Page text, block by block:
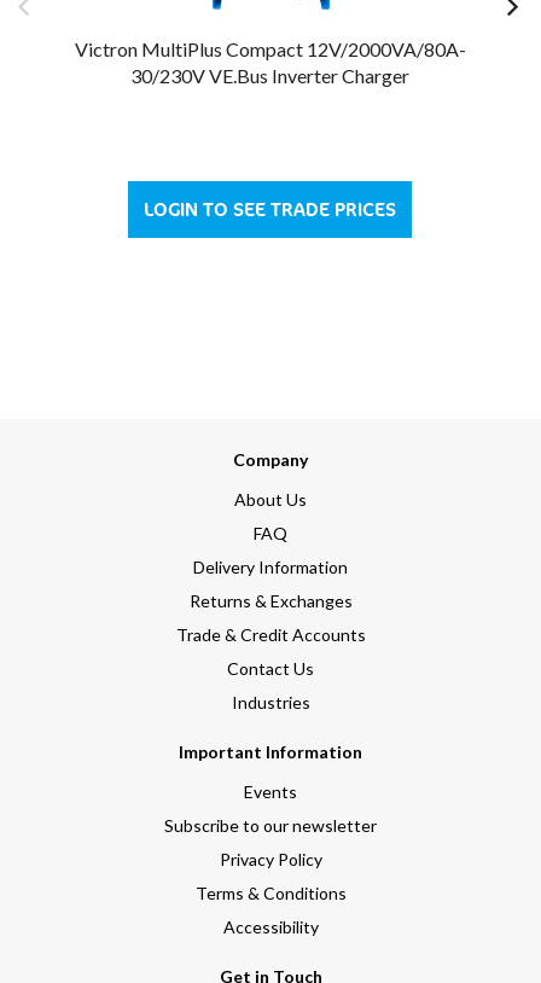
Victron MultiPlus Compact 12V/2000VA/80A-
30/230V VE.Bus Inverter Charger
LOGIN TO SEE TRADE PRICES
Company
About Us
FAQ
Delivery Information
Returns & Exchanges
Trade & Credit Accounts
Contact Us
Industries
Important Information
Events
Subscribe to our newsletter
Privacy Policy
Terms & Conditions
Accessibility
Get in Touch